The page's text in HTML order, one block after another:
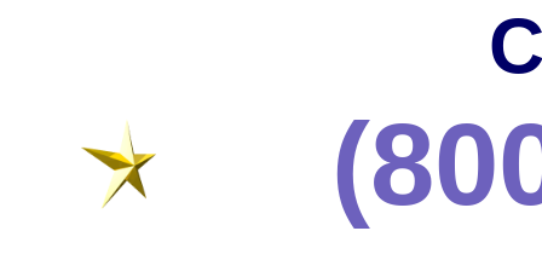
Installation & Repair in Massachusetts * Custom
Installation & Repair in Massachusetts * Wayne
& Repair in Massachusetts * Chi Garage Door